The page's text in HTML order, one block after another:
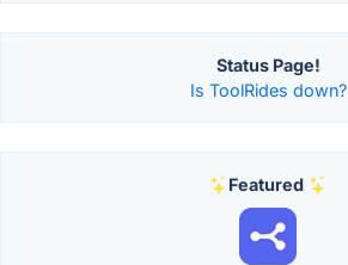
Status Page!
Is ToolRides down?
Featured